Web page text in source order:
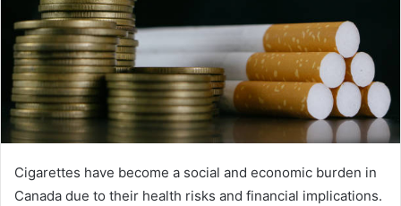
Cigarettes have become a social and economic burden in
Canada due to their health risks and financial implications.